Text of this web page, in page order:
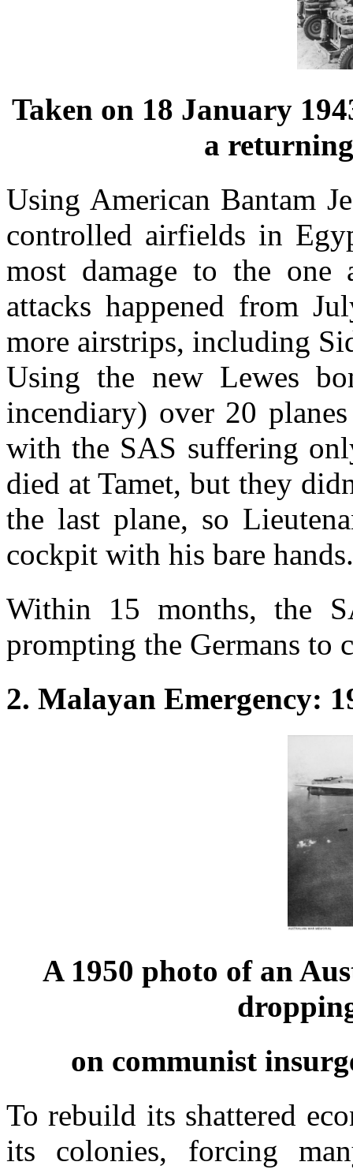
Taken on 18 January
a
Using American Bantam
controlled airfields in
most damage to the one
attacks happened from
more airstrips, including
Using the new Lewes
incendiary) over 20
with the SAS suffering
died at Tamet, but they
the last plane, so
cockpit with his bare hands.
Within 15 months, the
prompting the Germans to
2. Malayan Emergency:
A 1950 photo of an
on communist
To rebuild its shattered
its colonies, forcing